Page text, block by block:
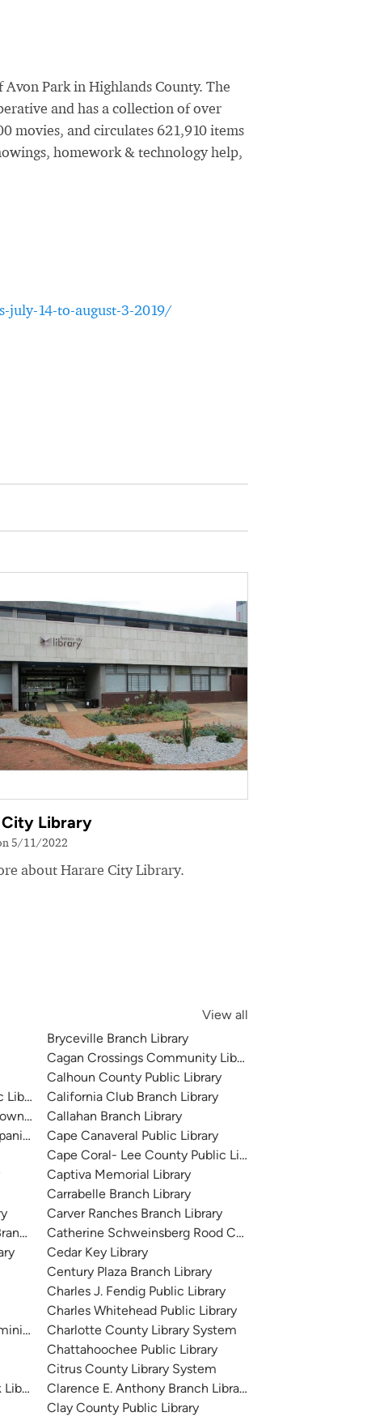
Park in Highlands County. The
and has a collection of over
movies, and circulates 621,910 items
homework & technology help,
14-to-august-3-2019/
Library
5/11/2022
about Harare City Library.
View all
River
Bryceville Branch Library
Cagan Crossings Community Library
Calhoun County Public Library
California Club Branch Library
Callahan Branch Library
Cape Canaveral Public Library
Cape Coral- Lee County Public Library
Captiva Memorial Library
Carrabelle Branch Library
Carver Ranches Branch Library
Catherine Schweinsberg Rood Central Library +
Cedar Key Library
Century Plaza Branch Library
Charles J. Fendig Public Library
Charles Whitehead Public Library
Charlotte County Library System
Chattahoochee Public Library
Citrus County Library System
Clarence E. Anthony Branch Library
Clay County Public Library